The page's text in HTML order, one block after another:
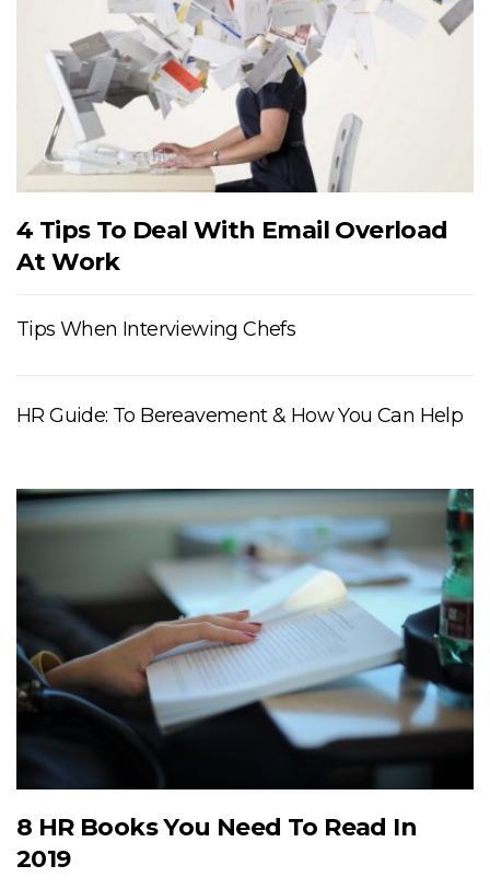
4 Tips To Deal With Email Overload
At Work
Tips When Interviewing Chefs
HR Guide: To Bereavement & How You Can Help
8 HR Books You Need To Read In
2019